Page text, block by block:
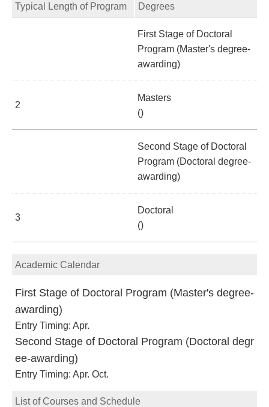
Typical Length of Program Degrees
First Stage of Doctoral
Program (Master's degree-
awarding)
2
Masters
()
Second Stage of Doctoral
Program (Doctoral degree-
awarding)
3
Doctoral
()
Academic Calendar
First Stage of Doctoral Program (Master's degree-
awarding)
Entry Timing: Apr.
Second Stage of Doctoral Program (Doctoral degr
ee-awarding)
Entry Timing: Apr. Oct.
List of Courses and Schedule